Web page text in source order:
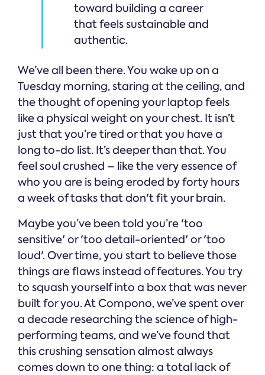
toward building a career
that feels sustainable and
authentic.
We’ve all been there. You wake up on a
Tuesday morning, staring at the ceiling, and
the thought of opening your laptop feels
like a physical weight on your chest. It isn’t
just that you’re tired or that you have a
long to-do list. It’s deeper than that. You
feel soul crushed – like the very essence of
who you are is being eroded by forty hours
a week of tasks that don't fit your brain.
Maybe you’ve been told you’re 'too
sensitive' or 'too detail-oriented' or 'too
loud'. Over time, you start to believe those
things are flaws instead of features. You try
to squash yourself into a box that was never
built for you. At Compono, we’ve spent over
a decade researching the science of high-
performing teams, and we’ve found that
this crushing sensation almost always
comes down to one thing: a total lack of